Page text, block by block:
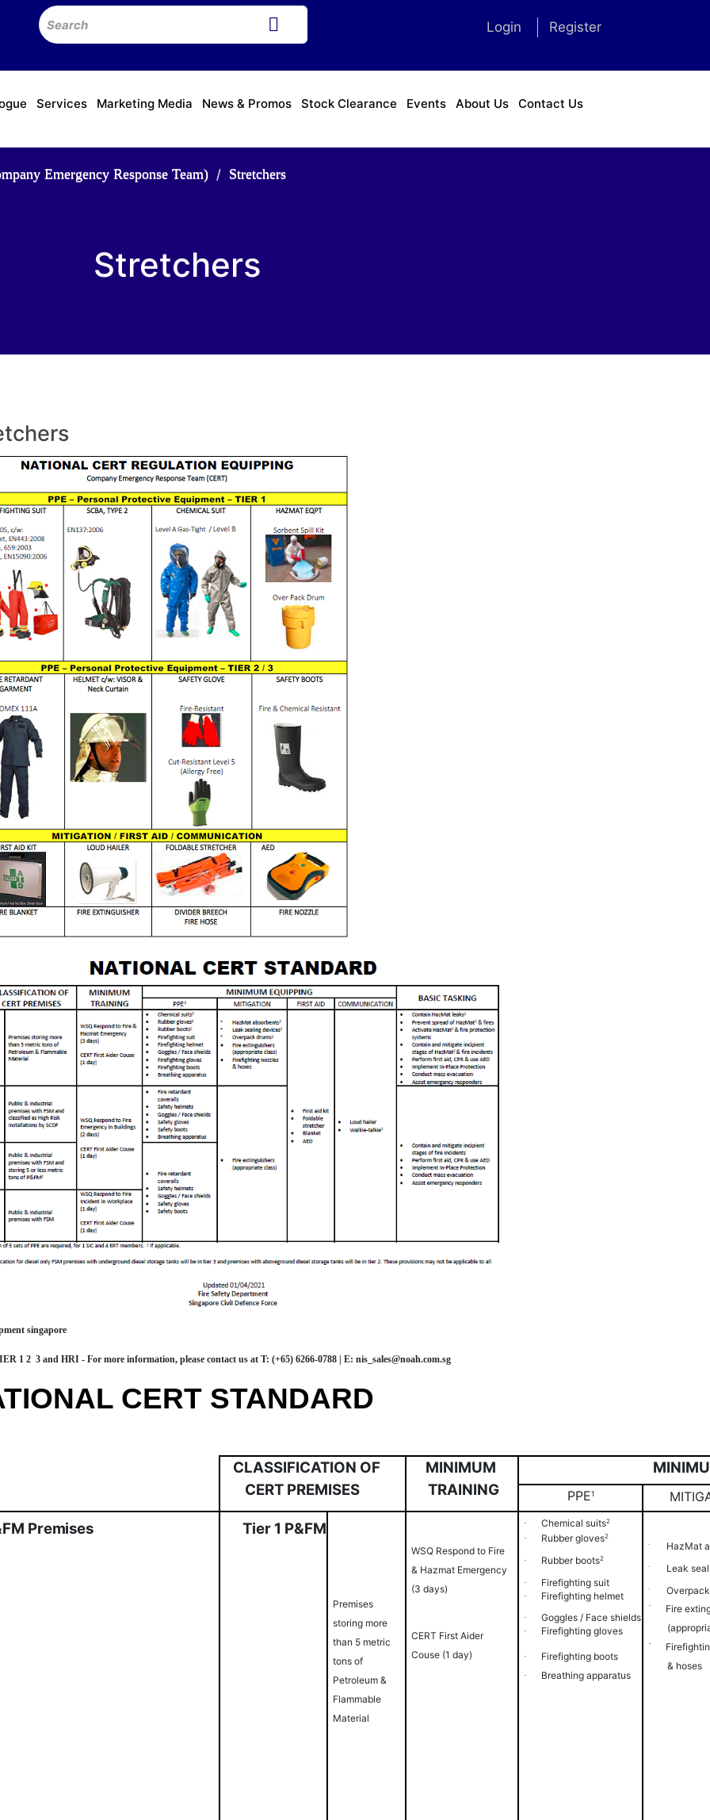
Login Register
Services Marketing Media News & Promos Stock Clearance Events About Us Contact Us
Emergency Response Team) Stretchers
Stretchers
singapore
1 2 3 and HRI - For more information, please contact us atT: (+65) 6266-0788 | E: nis_sales@noah.com.sg
CERT STANDARD
CLASSIFICATION OF
CERT PREMISES
MINIMUM
TRAINING
PPE1
FM Premises Tier 1 P&FM
Premises
storing more
than 5 metric
tons of
Petroleum &
Flammable
Material
WSQ Respond to Fire
& Hazmat Emergency
(3 days)
CERT First Aider
Couse (1 day)
· Chemical suits2
· Rubbergloves2
· Rubber boots2
· Firefighting suit
· Firefighting helmet
· Goggles / Face shields
· Firefighting gloves
· Firefighting boots
· Breathing apparatus
· HazMat
· Leak
· Overpack
·
Fire
·
& hoses